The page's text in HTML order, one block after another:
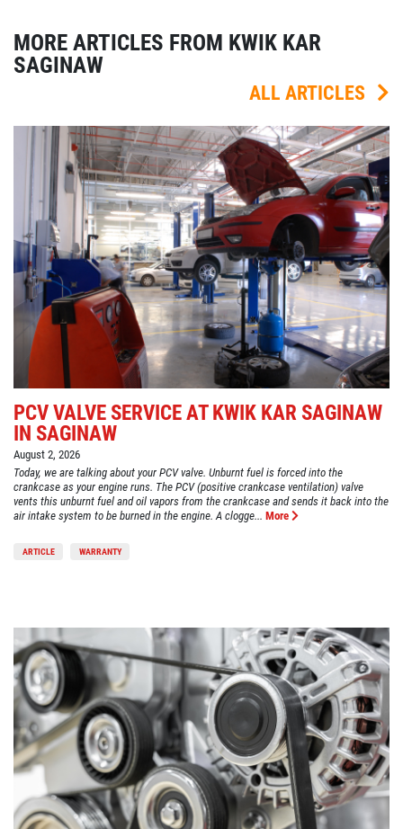
MORE ARTICLES FROM KWIK KAR
SAGINAW
ALL ARTICLES
PCV VALVE SERVICE AT KWIK KAR SAGINAW
IN SAGINAW
August 2, 2026
Today, we are talking about your PCV valve. Unburnt fuel is forced into the
crankcase as your engine runs. The PCV (positive crankcase ventilation) valve
vents this unburnt fuel and oil vapors from the crankcase and sends it back into the
air intake system to be burned in the engine. A clogge... More
ARTICLE WARRANTY